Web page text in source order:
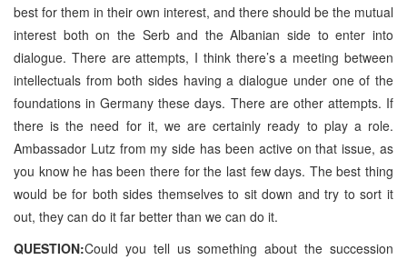
best for them in their own interest, and there should be the mutual
interest both on the Serb and the Albanian side to enter into
dialogue. There are attempts, I think there’s a meeting between
intellectuals from both sides having a dialogue under one of the
foundations in Germany these days. There are other attempts. If
there is the need for it, we are certainly ready to play a role.
Ambassador Lutz from my side has been active on that issue, as
you know he has been there for the last few days. The best thing
would be for both sides themselves to sit down and try to sort it
out, they can do it far better than we can do it.
QUESTION:Could you tell us something about the succession